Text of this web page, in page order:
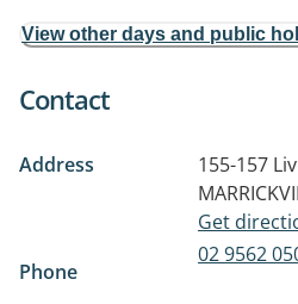
View other days and public
Contact
Address
155-157
Get
Phone
02 9562